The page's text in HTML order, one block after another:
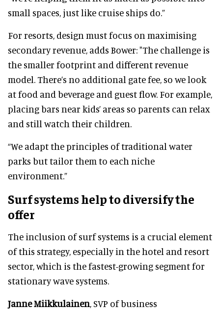
small spaces, just like cruise ships do.”
For resorts, design must focus on maximising
secondary revenue, adds Bower: "The challenge is
the smaller footprint and different revenue
model. There’s no additional gate fee, so we look
at food and beverage and guest flow. For example,
placing bars near kids’ areas so parents can relax
and still watch their children.
“We adapt the principles of traditional water
parks but tailor them to each niche
environment.”
Surf systems help to diversify the
offer
The inclusion of surf systems is a crucial element
of this strategy, especially in the hotel and resort
sector, which is the fastest-growing segment for
stationary wave systems.
Janne Miikkulainen, SVP of business